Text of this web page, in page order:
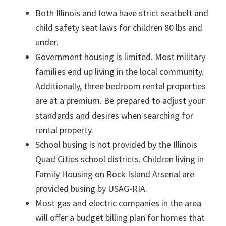
Both Illinois and Iowa have strict seatbelt and
child safety seat laws for children 80 lbs and
under.
Government housing is limited. Most military
families end up living in the local community.
Additionally, three bedroom rental properties
are at a premium. Be prepared to adjust your
standards and desires when searching for
rental property.
School busing is not provided by the Illinois
Quad Cities school districts. Children living in
Family Housing on Rock Island Arsenal are
provided busing by USAG-RIA.
Most gas and electric companies in the area
will offer a budget billing plan for homes that